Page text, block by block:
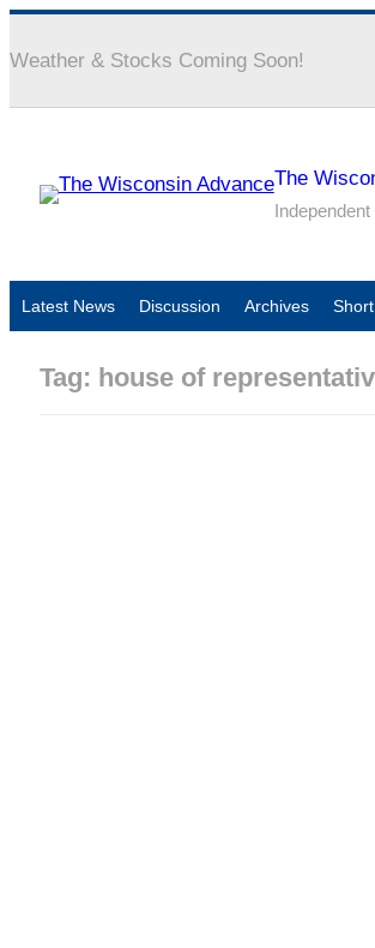
Weather & Stocks Coming Soon!
The
Latest News Discussion Archives
Tag: house of